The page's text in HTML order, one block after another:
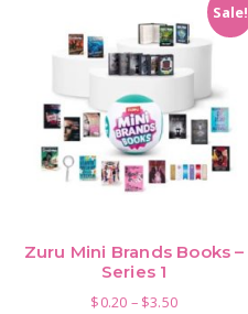
Sale!
Zuru Mini Brands Books –
Series 1
$0.20 – $3.50Price